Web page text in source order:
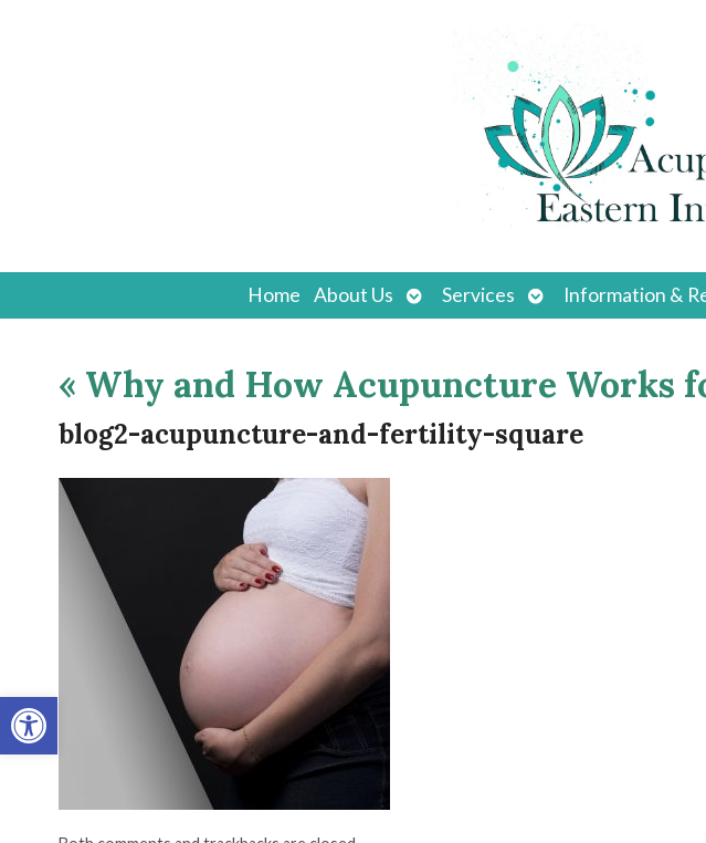
Open toolbar
Home About Us
Open
submenu
Services
Open
submenu
Information &
« Why and How Acupuncture
blog2-acupuncture-and-fertility-square